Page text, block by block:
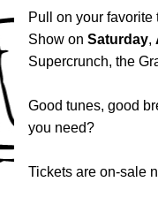
Pull on your
Show on Saturday,
Supercrunch, the
Good tunes, good
you need?
Tickets are on-sale